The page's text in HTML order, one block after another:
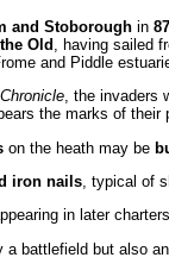
and Stoborough in
Old, having sailed
and Piddle
, the invaders
the marks of their
on the heath may be
iron nails, typical of
in later
a battlefield but also